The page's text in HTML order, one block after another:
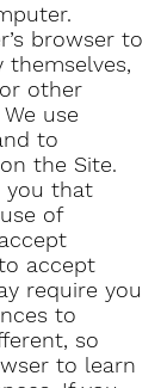
browser to
themselves,
other
use
to
the Site.
you that
of
accept
require you
to
so
to learn